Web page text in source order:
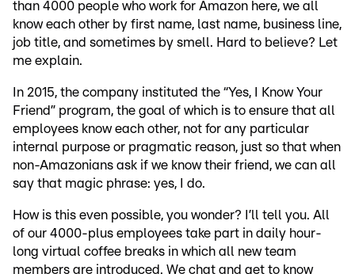
than 4000 people who work for Amazon here, we all
know each other by first name, last name, business line,
job title, and sometimes by smell. Hard to believe? Let
me explain.
In 2015, the company instituted the “Yes, I Know Your
Friend” program, the goal of which is to ensure that all
employees know each other, not for any particular
internal purpose or pragmatic reason, just so that when
non-Amazonians ask if we know their friend, we can all
say that magic phrase: yes, I do.
How is this even possible, you wonder? I’ll tell you. All
of our 4000-plus employees take part in daily hour-
long virtual coffee breaks in which all new team
members are introduced. We chat and get to know